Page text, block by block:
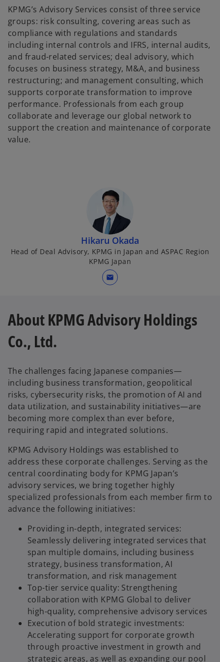
KPMG’s Advisory Services consist of three service
groups: risk consulting, covering areas such as
compliance with regulations and standards
including internal controls and IFRS, internal audits,
and fraud-related services; deal advisory, which
focuses on business strategy, M&A, and business
restructuring; and management consulting, which
supports corporate transformation to improve
performance. Professionals from each group
collaborate and leverage our global network to
support the creation and maintenance of corporate
value.
Hikaru Okada
Head of Deal Advisory, KPMG in Japan and ASPAC Region
KPMG Japan
mail
About KPMG Advisory Holdings
Co., Ltd.
The challenges facing Japanese companies—
including business transformation, geopolitical
risks, cybersecurity risks, the promotion of AI and
data utilization, and sustainability initiatives—are
becoming more complex than ever before,
requiring rapid and integrated solutions.
KPMG Advisory Holdings was established to
address these corporate challenges. Serving as the
central coordinating body for KPMG Japan’s
advisory services, we bring together highly
specialized professionals from each member firm to
advance the following initiatives:
Providing in-depth, integrated services:
Seamlessly delivering integrated services that
span multiple domains, including business
strategy, business transformation, AI
transformation, and risk management
Top-tier service quality: Strengthening
collaboration with KPMG Global to deliver
high-quality, comprehensive advisory services
Execution of bold strategic investments:
Accelerating support for corporate growth
through proactive investment in growth and
strategic areas, as well as expanding our pool